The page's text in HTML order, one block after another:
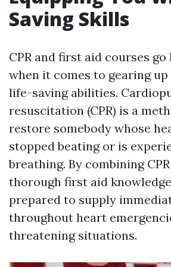
Saving Skills
CPR and first aid courses
when it comes to gearing
life-saving abilities.
resuscitation (CPR) is a
restore somebody whose
stopped beating or is
breathing. By combining
thorough first aid
prepared to supply
throughout heart
threatening situations.